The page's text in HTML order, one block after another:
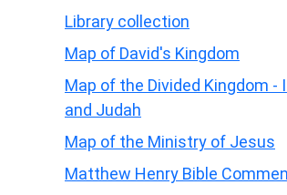
Library collection
Map of David's Kingdom
Map of the Divided Kingdom -
and Judah
Map of the Ministry of Jesus
Matthew Henry Bible